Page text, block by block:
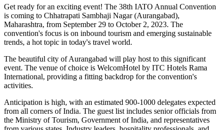
Get ready for an exciting event! The 38th IATO Annual Convention
is coming to Chhatrapati Sambhaji Nagar (Aurangabad),
Maharashtra, from September 29 to October 2, 2023. The
convention's focus is on inbound tourism and emerging sustainable
trends, a hot topic in today's travel world.
The beautiful city of Aurangabad will play host to this significant
event. The venue of choice is WelcomHotel by ITC Hotels Rama
International, providing a fitting backdrop for the convention's
activities.
Anticipation is high, with an estimated 900-1000 delegates expected
from all corners of India. The guest list includes senior officials from
the Ministry of Tourism, Government of India, and representatives